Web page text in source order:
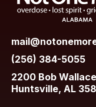
(256) 384-5055
2200 Bob
Huntsville, AL